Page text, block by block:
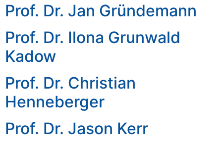
Prof. Dr. Jan Gründemann
Prof. Dr. Ilona Grunwald
Kadow
Prof. Dr. Christian
Henneberger
Prof. Dr. Jason Kerr